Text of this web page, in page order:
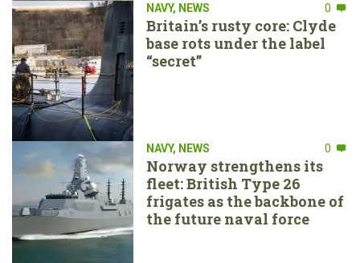
NAVY, NEWS 0
Britain’s rusty core: Clyde
base rots under the label
“secret”
NAVY, NEWS 0
Norway strengthens its
fleet: British Type 26
frigates as the backbone of
the future naval force